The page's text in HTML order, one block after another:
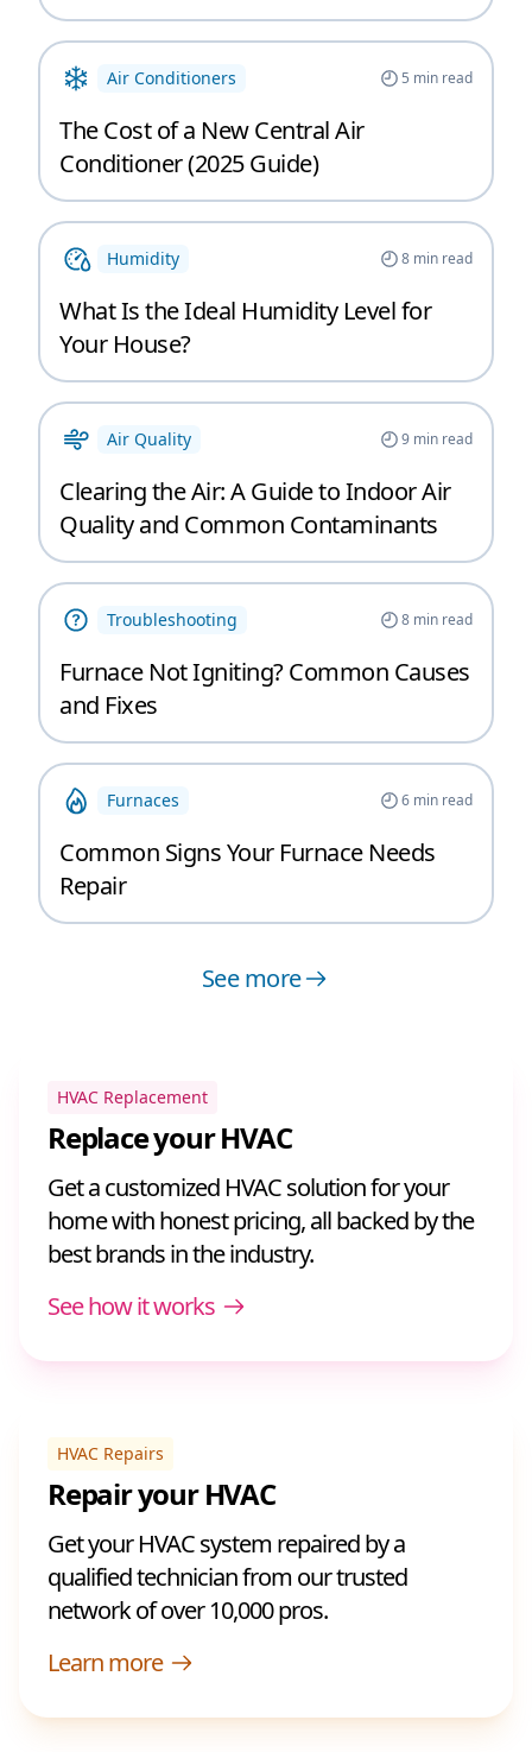
Air Conditioners 5 min read
The Cost of a New Central Air
Conditioner (2025 Guide)
Humidity 8min read
What Is the Ideal Humidity Level for
Your House?
Air Quality 9min read
Clearing the Air: A Guide to Indoor Air
Quality and Common Contaminants
Troubleshooting 8min read
Furnace Not Igniting? Common Causes
and Fixes
Furnaces 6min read
Common Signs Your Furnace Needs
Repair
See more
HVAC Replacement
Replace your HVAC
Get a customized HVAC solution for your
home with honest pricing, all backed by the
best brands in the industry.
See how it works
HVAC Repairs
Repair your HVAC
Get your HVAC system repaired by a
qualified technician from our trusted
network of over 10,000 pros.
Learn more